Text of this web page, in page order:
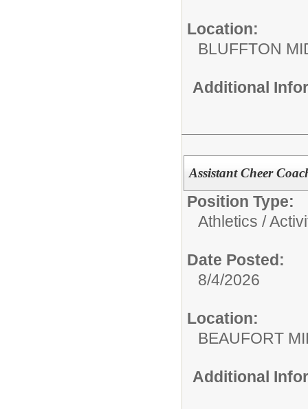
Location:
BLUFFTON
Additional
Assistant Cheer
Position Type:
Athletics /
Date Posted:
8/4/2026
Location:
BEAUFORT
Additional